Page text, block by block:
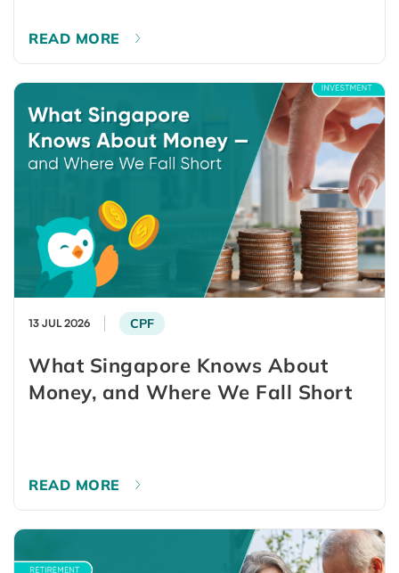
READ MORE
13 JUL 2026 CPF
What Singapore Knows About
Money, and Where We Fall Short
READ MORE